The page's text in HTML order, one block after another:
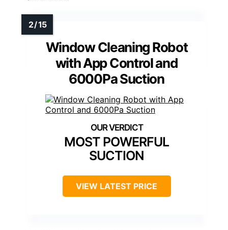
Window Cleaning Robot
with App Control and
6000Pa Suction
MOST POWERFUL
SUCTION
VIEW LATEST PRICE